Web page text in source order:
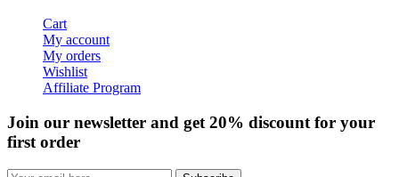
Cart
My account
My orders
Wishlist
Affiliate Program
Join our newsletter and get 20% discount for your
first order